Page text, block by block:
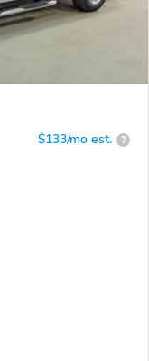
$133/mo est. ?